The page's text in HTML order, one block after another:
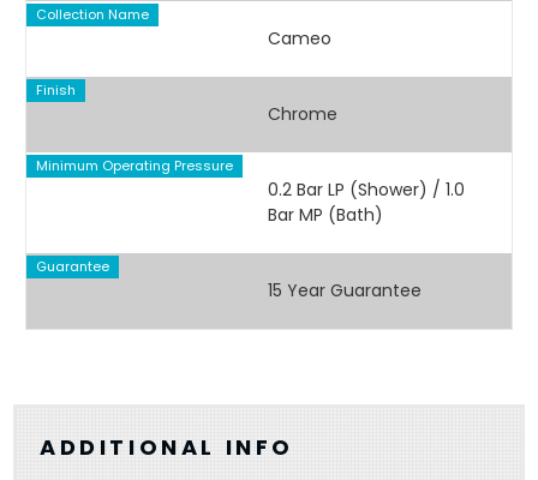
Collection Name
Cameo
Finish
Chrome
Minimum Operating Pressure
0.2 Bar LP (Shower) / 1.0
Bar MP (Bath)
Guarantee
15 Year Guarantee
ADDITIONAL INFO